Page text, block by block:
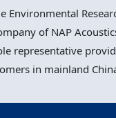
Environmental
of NAP
representative
in mainland